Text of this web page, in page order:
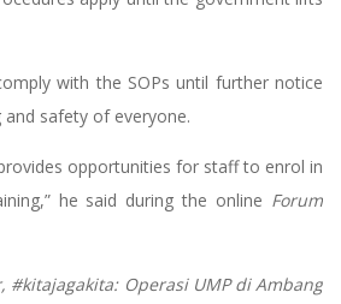
with the SOPs until further notice
safety of everyone.
opportunities for staff to enrol in
he said during the online Forum
#kitajagakita: Operasi UMP di Ambang